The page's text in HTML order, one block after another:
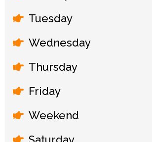
Tuesday
Wednesday
Thursday
Friday
Weekend